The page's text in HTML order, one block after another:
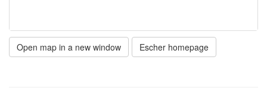
Open map in a new window Escher homepage